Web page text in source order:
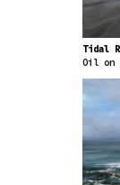
Tidal
Oil on